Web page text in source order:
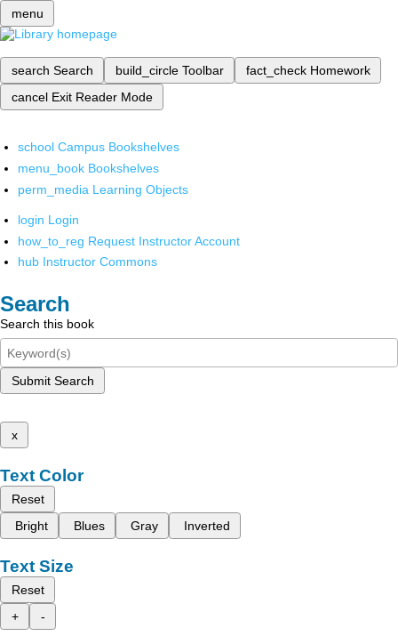
menu
search Search build_circle Toolbar fact_check Homework
cancel Exit Reader Mode
school Campus Bookshelves
menu_book Bookshelves
perm_media Learning Objects
login Login
how_to_reg Request Instructor Account
hub Instructor Commons
Search
Search this book
Submit Search
x
Text Color
Reset
Bright
Blues Gray Inverted
Text Size
Reset
+
-